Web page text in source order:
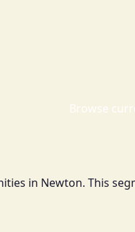
Browse
in Newton. This